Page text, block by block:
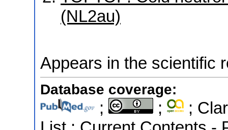
(NL2au)
Appears in the scientific
Database coverage:
; ;
;